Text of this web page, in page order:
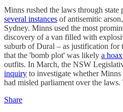
Minns rushed the laws through
several instances of antisemitic
Sydney. Minns used the most
discovery of a van filled with
suburb of Dural – as justification for
that the 'bomb plot' was likely a hoax
outfits. In March, the NSW
inquiry to investigate whether
had misled parliament over the
Share